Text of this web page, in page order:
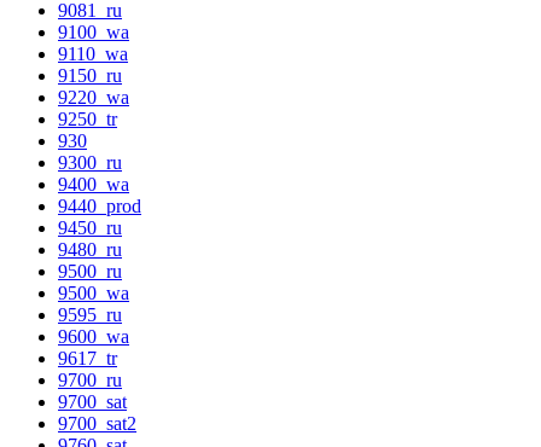
9081_ru
9100_wa
9110_wa
9150_ru
9220_wa
9250_tr
930
9300_ru
9400_wa
9440_prod
9450_ru
9480_ru
9500_ru
9500_wa
9595_ru
9600_wa
9617_tr
9700_ru
9700_sat
9700_sat2